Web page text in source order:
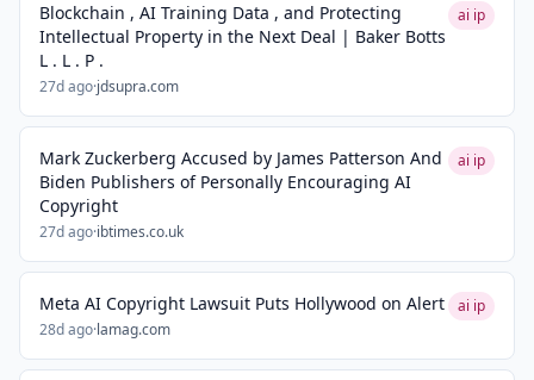
Blockchain , AI Training Data , and Protecting
Intellectual Property in the Next Deal | Baker Botts
L . L . P .
27d ago·jdsupra.com
ai ip
Mark Zuckerberg Accused by James Patterson And
Biden Publishers of Personally Encouraging AI
Copyright
27d ago·ibtimes.co.uk
ai ip
Meta AI Copyright Lawsuit Puts Hollywood on Alert
28d ago·lamag.com
ai ip